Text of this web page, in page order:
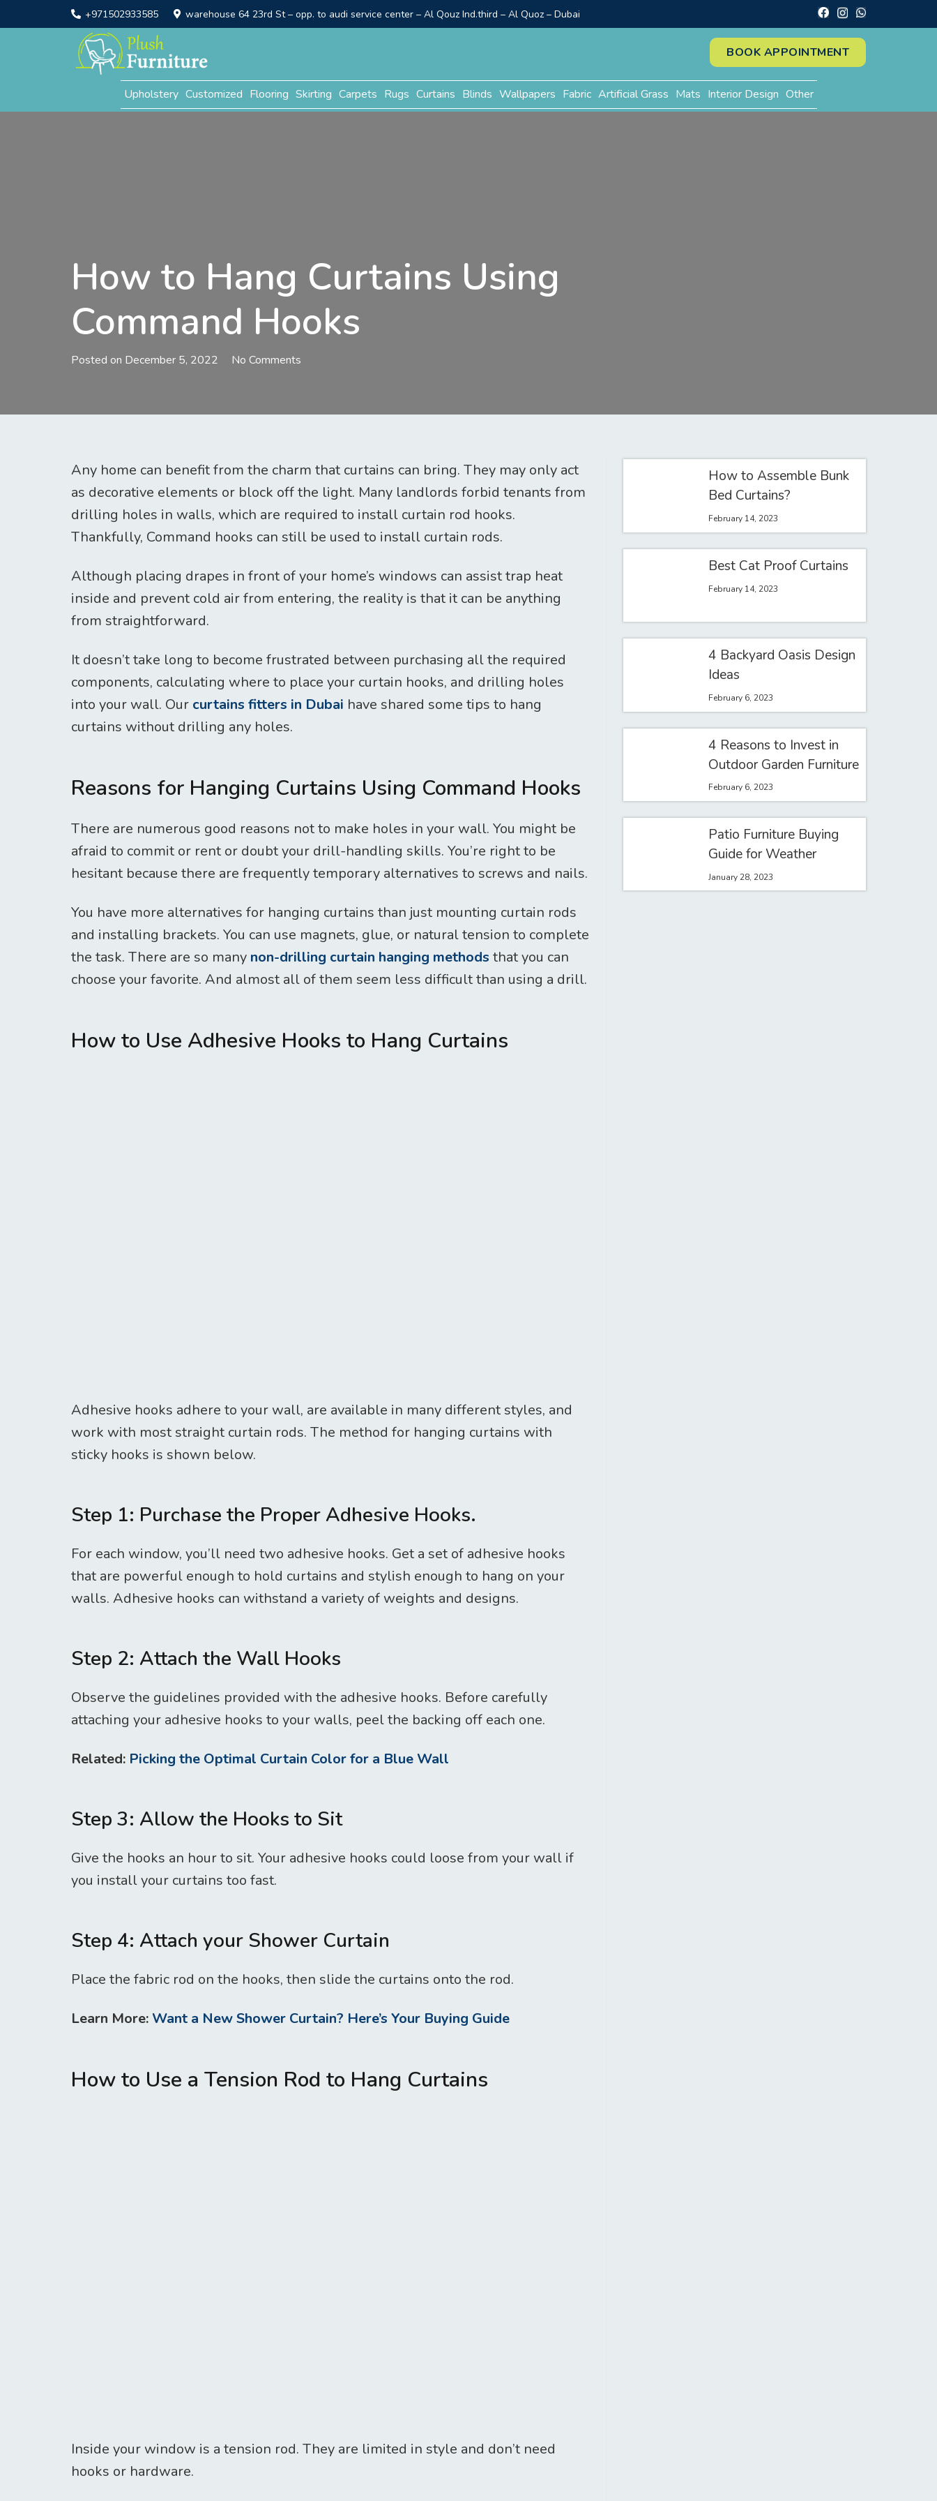
+971502933585 warehouse 64 23rd St – opp. to audi service center – Al Qouz Ind.third – Al Quoz – Dubai
BOOK APPOINTMENT
Upholstery Customized Flooring Skirting Carpets Rugs Curtains Blinds Wallpapers Fabric Artificial Grass Mats Interior Design Other
How to Hang Curtains Using
Command Hooks
Posted on December 5, 2022 No Comments
Any home can benefit from the charm that curtains can bring. They may only act
as decorative elements or block off the light. Many landlords forbid tenants from
drilling holes in walls, which are required to install curtain rod hooks.
Thankfully, Command hooks can still be used to install curtain rods.
Although placing drapes in front of your home’s windows can assist trap heat
inside and prevent cold air from entering, the reality is that it can be anything
from straightforward.
It doesn’t take long to become frustrated between purchasing all the required
components, calculating where to place your curtain hooks, and drilling holes
into your wall. Our curtains fitters in Dubai have shared some tips to hang
curtains without drilling any holes.
Reasons for Hanging Curtains Using Command Hooks
There are numerous good reasons not to make holes in your wall. You might be
afraid to commit or rent or doubt your drill-handling skills. You’re right to be
hesitant because there are frequently temporary alternatives to screws and nails.
You have more alternatives for hanging curtains than just mounting curtain rods
and installing brackets. You can use magnets, glue, or natural tension to complete
the task. There are so many non-drilling curtain hanging methods that you can
choose your favorite. And almost all of them seem less difficult than using a drill.
How to Use Adhesive Hooks to Hang Curtains
Adhesive hooks adhere to your wall, are available in many different styles, and
work with most straight curtain rods. The method for hanging curtains with
sticky hooks is shown below.
Step 1: Purchase the Proper Adhesive Hooks.
For each window, you’ll need two adhesive hooks. Get a set of adhesive hooks
that are powerful enough to hold curtains and stylish enough to hang on your
walls. Adhesive hooks can withstand a variety of weights and designs.
Step 2: Attach the Wall Hooks
Observe the guidelines provided with the adhesive hooks. Before carefully
attaching your adhesive hooks to your walls, peel the backing off each one.
Related: Picking the Optimal Curtain Color for a Blue Wall
Step 3: Allow the Hooks to Sit
Give the hooks an hour to sit. Your adhesive hooks could loose from your wall if
you install your curtains too fast.
Step 4: Attach your Shower Curtain
Place the fabric rod on the hooks, then slide the curtains onto the rod.
Learn More: Want a New Shower Curtain? Here’s Your Buying Guide
How to Use a Tension Rod to Hang Curtains
Inside your window is a tension rod. They are limited in style and don’t need
hooks or hardware.
How to Assemble Bunk
Bed Curtains?
February 14, 2023
Best Cat Proof Curtains
February 14, 2023
4 Backyard Oasis Design
Ideas
February 6, 2023
4 Reasons to Invest in
Outdoor Garden Furniture
February 6, 2023
Patio Furniture Buying
Guide for Weather
January 28, 2023